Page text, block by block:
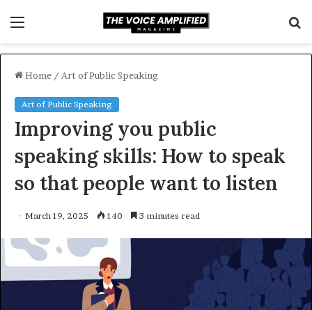
Home / Art of Public Speaking
Art of Public Speaking
Improving you public
speaking skills: How to speak
so that people want to listen
March 19, 2025 140 3 minutes read